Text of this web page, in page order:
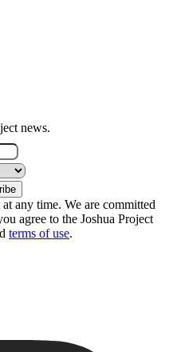
news.
any time. We are committed
agree to the Joshua Project
terms of use.